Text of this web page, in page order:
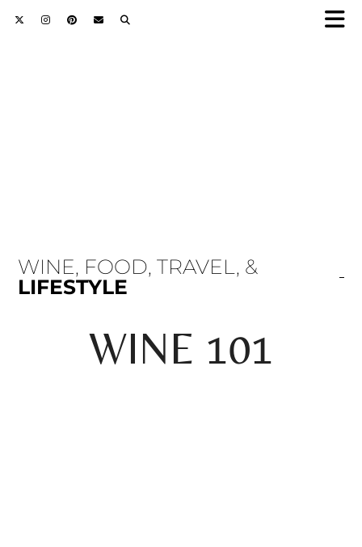
WINE, FOOD, TRAVEL, &
LIFESTYLE
WINE 101